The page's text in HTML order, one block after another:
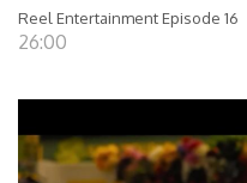
Reel Entertainment Episode 16
26:00